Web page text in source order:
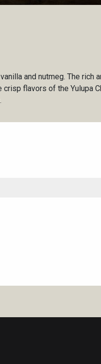
and nutmeg. The rich
flavors of the Yulupa